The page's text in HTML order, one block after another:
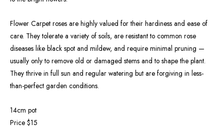
Flower Carpet roses are highly valued for their hardiness and ease of
care. They tolerate a variety of soils, are resistant to common rose
diseases like black spot and mildew, and require minimal pruning —
usually only to remove old or damaged stems and to shape the plant.
They thrive in full sun and regular watering but are forgiving in less-
than-perfect garden conditions.
14cm pot
Price $15